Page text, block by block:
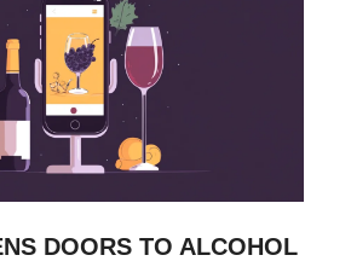
DOORS TO ALCOHOL